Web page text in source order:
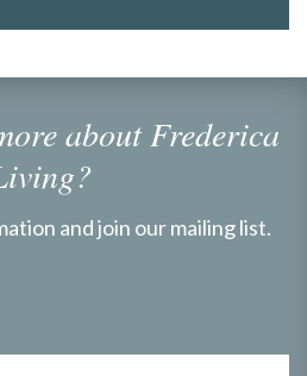
about Frederica
and join our mailing list.